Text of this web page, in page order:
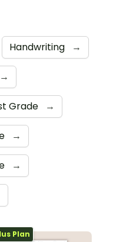
Handwriting →
→
Grade →
→
→
Plan